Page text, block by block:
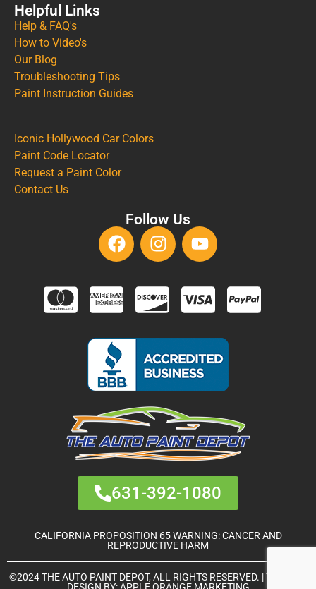
Helpful Links
Help & FAQ's
How to Video's
Our Blog
Troubleshooting Tips
Paint Instruction Guides
Iconic Hollywood Car Colors
Paint Code Locator
Request a Paint Color
Contact Us
Follow Us
631-392-1080
CALIFORNIA PROPOSITION 65 WARNING: CANCER AND
REPRODUCTIVE HARM
©2024 THE AUTO PAINT DEPOT, ALL RIGHTS RESERVED. | THEME &